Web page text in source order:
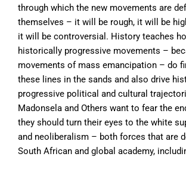
through which the new movements are
themselves – it will be rough, it will be
it will be controversial. History teaches
historically progressive movements –
movements of mass emancipation – do
these lines in the sands and also drive
progressive political and cultural
Madonsela and Others want to fear the
they should turn their eyes to the white
and neoliberalism – both forces that are
South African and global academy,